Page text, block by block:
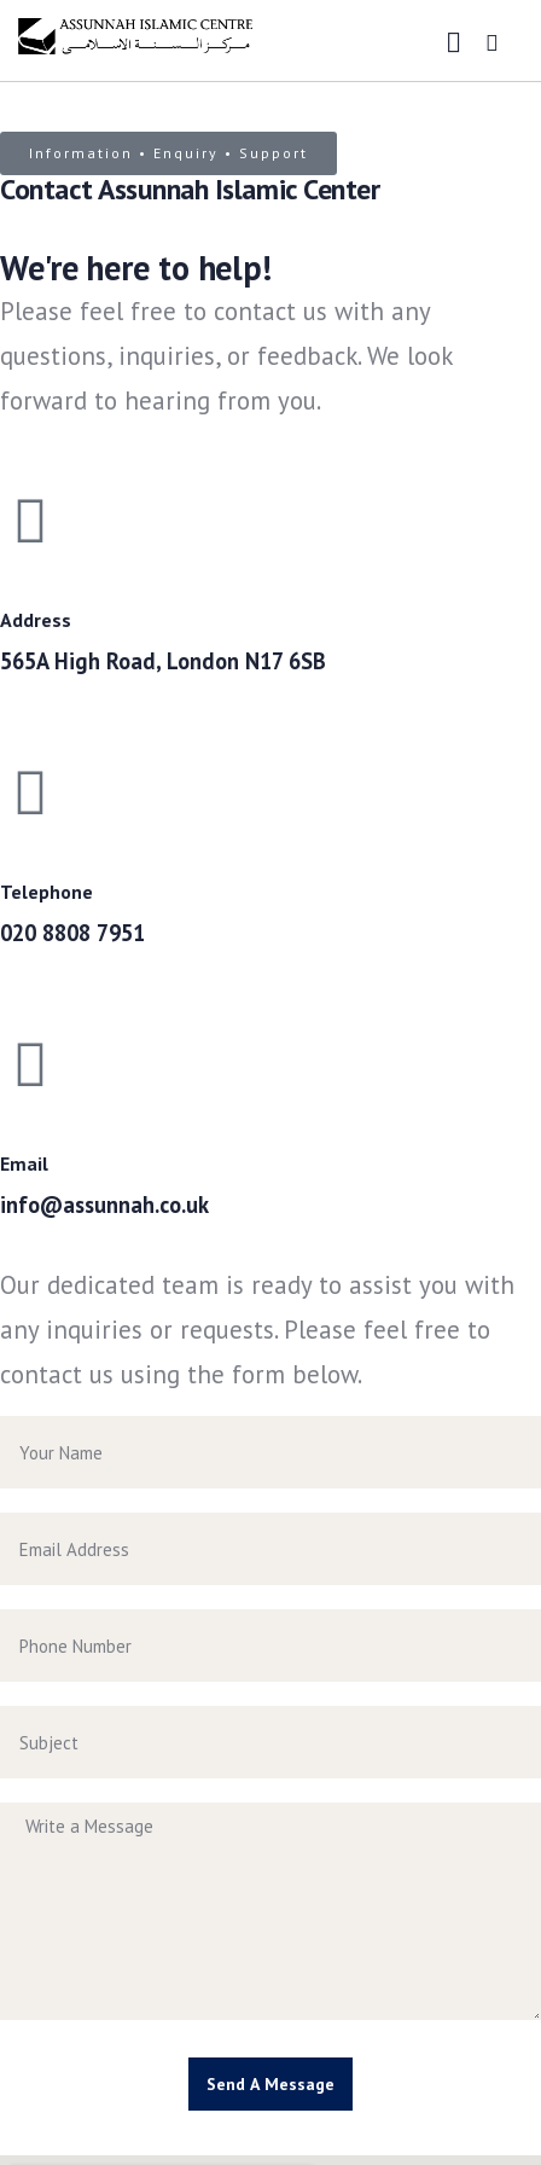
Information • Enquiry • Support
Contact Assunnah Islamic Center
We're here to help!
Please feel free to contact us with any
questions, inquiries, or feedback. We look
forward to hearing from you.
Address
565A High Road, London N17 6SB
Telephone
020 8808 7951​
Email
info@assunnah.co.uk
Our dedicated team is ready to assist you with
any inquiries or requests. Please feel free to
contact us using the form below.